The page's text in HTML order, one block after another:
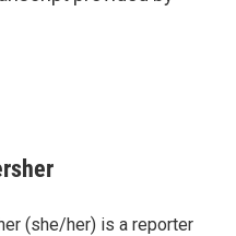
(she/her) is a reporter